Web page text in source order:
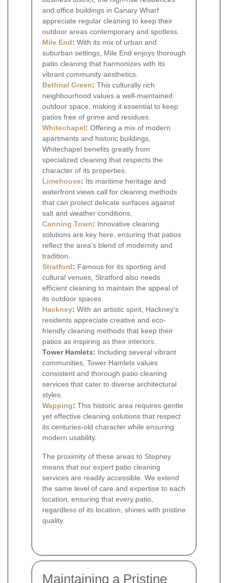
and office buildings in Canary Wharf
appreciate regular cleaning to keep their
outdoor areas contemporary and spotless.
Mile End: With its mix of urban and
suburban settings, Mile End enjoys thorough
patio cleaning that harmonizes with its
vibrant community aesthetics.
Bethnal Green: This culturally rich
neighbourhood values a well-maintained
outdoor space, making it essential to keep
patios free of grime and residues.
Whitechapel: Offering a mix of modern
apartments and historic buildings,
Whitechapel benefits greatly from
specialized cleaning that respects the
character of its properties.
Limehouse: Its maritime heritage and
waterfront views call for cleaning methods
that can protect delicate surfaces against
salt and weather conditions.
Canning Town: Innovative cleaning
solutions are key here, ensuring that patios
reflect the area's blend of modernity and
tradition.
Stratford: Famous for its sporting and
cultural venues, Stratford also needs
efficient cleaning to maintain the appeal of
its outdoor spaces.
Hackney: With an artistic spirit, Hackney's
residents appreciate creative and eco-
friendly cleaning methods that keep their
patios as inspiring as their interiors.
Tower Hamlets: Including several vibrant
communities, Tower Hamlets values
consistent and thorough patio cleaning
services that cater to diverse architectural
styles.
Wapping: This historic area requires gentle
yet effective cleaning solutions that respect
its centuries-old character while ensuring
modern usability.
The proximity of these areas to Stepney
means that our expert patio cleaning
services are readily accessible. We extend
the same level of care and expertise to each
location, ensuring that every patio,
regardless of its location, shines with pristine
quality.
Maintaining a Pristine